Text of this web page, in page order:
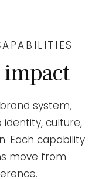
system,
culture,
Each capability
move from